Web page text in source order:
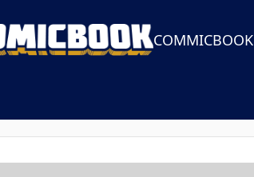
COMMICBOOK